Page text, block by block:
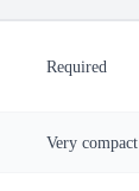
Required
Very compact